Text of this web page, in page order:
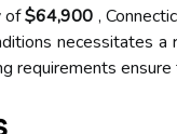
of$64,900 ,
necessitates
requirements